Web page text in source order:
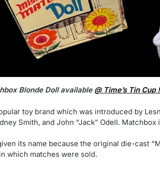
Blonde Doll available @ Time’s Tin Cup !
toy brand which was introduced by
Smith, and John “Jack” Odell.
its name because the original die-cast
which matches were sold.